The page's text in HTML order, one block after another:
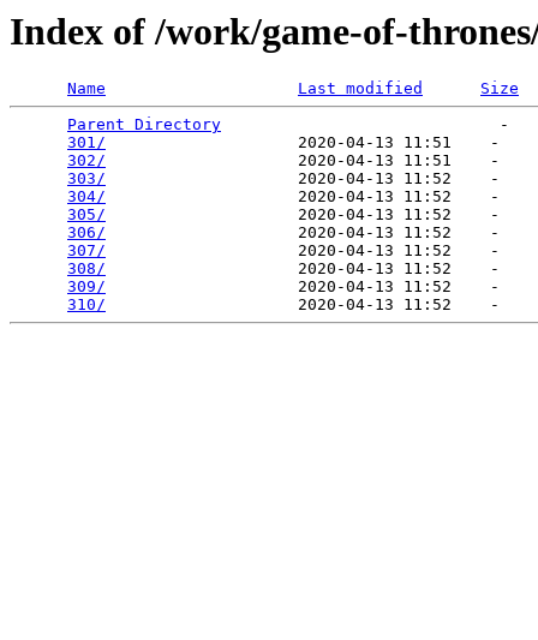
Index of /work/game-of-
Name Last modified
Size
Parent Directory
                             -
301/
                    2020-04-13 11:51    -
302/
                    2020-04-13 11:51    -
303/
                    2020-04-13 11:52    -
304/
                    2020-04-13 11:52    -
305/
                    2020-04-13 11:52    -
306/
                    2020-04-13 11:52    -
307/
                    2020-04-13 11:52    -
308/
                    2020-04-13 11:52    -
309/
                    2020-04-13 11:52    -
310/